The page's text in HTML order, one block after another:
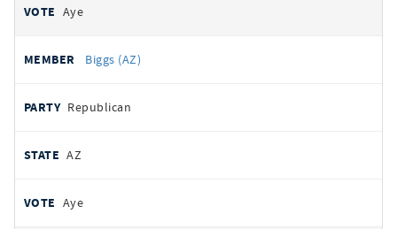
Aye
Biggs (AZ)
Republican
AZ
Aye